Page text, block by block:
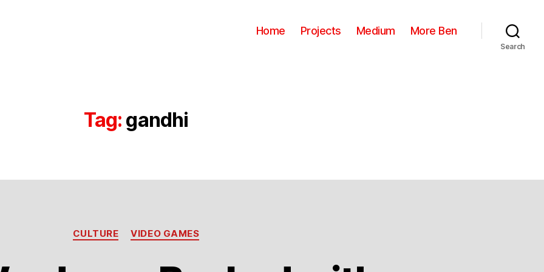
Home Projects Medium More Ben
Search
Tag: gandhi
Categories
CULTURE VIDEO GAMES